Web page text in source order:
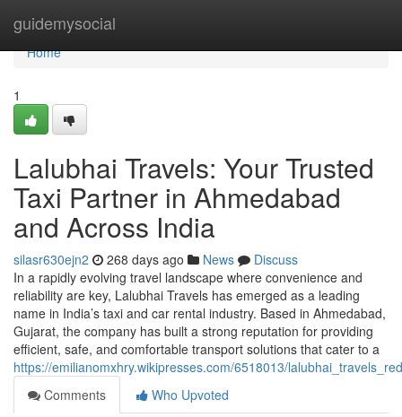
guidemysocial
Home
Home
1
Lalubhai Travels: Your Trusted
Taxi Partner in Ahmedabad
and Across India
silasr630ejn2 268 days ago News
Discuss
In a rapidly evolving travel landscape where convenience and
reliability are key, Lalubhai Travels has emerged as a leading
name in India’s taxi and car rental industry. Based in Ahmedabad,
Gujarat, the company has built a strong reputation for providing
efficient, safe, and comfortable transport solutions that cater to a
https://emilianomxhry.wikipresses.com/6518013/
Comments
Who Upvoted